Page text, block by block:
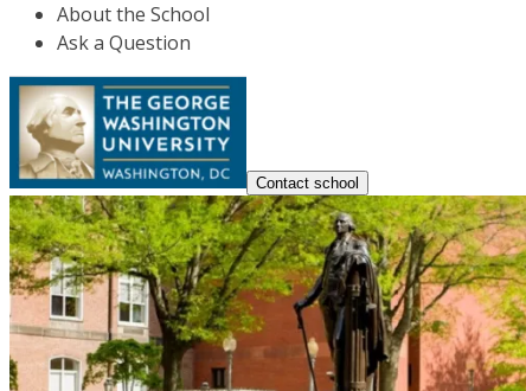
About the School
Ask a Question
Contact school